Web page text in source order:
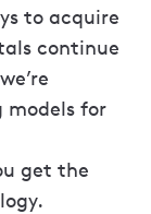
to acquire
continue
models for
get the